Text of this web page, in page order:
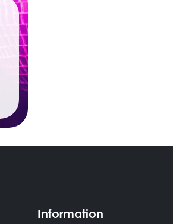
Information